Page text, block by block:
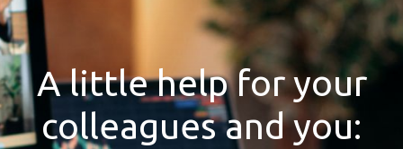
A little help for your
colleagues and you: